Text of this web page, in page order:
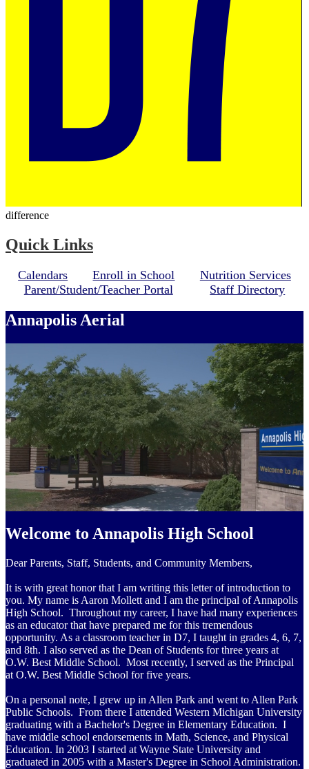
difference
Quick Links
Calendars Enroll in School
Nutrition Services
Parent/Student/Teacher Portal
Staff Directory
Annapolis Aerial
Welcome to Annapolis High School
Dear Parents, Staff, Students, and Community Members,
It is with great honor that I am writing this letter of introduction to
you. My name is Aaron Mollett and I am the principal of Annapolis
High School. Throughout my career, I have had many experiences
as an educator that have prepared me for this tremendous
opportunity. As a classroom teacher in D7, I taught in grades 4, 6, 7,
and 8th. I also served as the Dean of Students for three years at
O.W. Best Middle School. Most recently, I served as the Principal
at O.W. Best Middle School for five years.
On a personal note, I grew up in Allen Park and went to Allen Park
Public Schools. From there I attended Western Michigan University
graduating with a Bachelor's Degree in Elementary Education. I
have middle school endorsements in Math, Science, and Physical
Education. In 2003 I started at Wayne State University and
graduated in 2005 with a Master's Degree in School Administration.